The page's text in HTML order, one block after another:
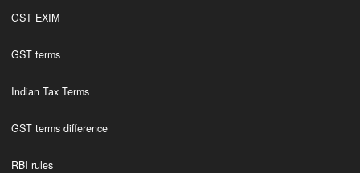
GST EXIM
GST terms
Indian Tax Terms
GST terms difference
RBI rules